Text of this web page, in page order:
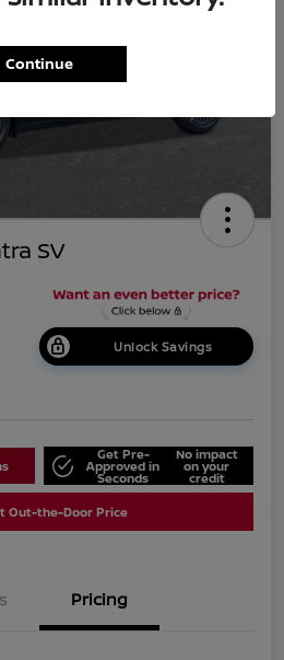
SV
Unlock Savings
Get Pre-
Approved in
Seconds
No impact
on your
credit
Out-the-Door Price
Pricing
Continue